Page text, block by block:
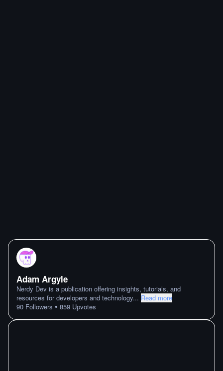
Adam Argyle
Nerdy Dev is a publication offering insights, tutorials, and
resources for developers and technology... Read more
90 Followers • 859 Upvotes